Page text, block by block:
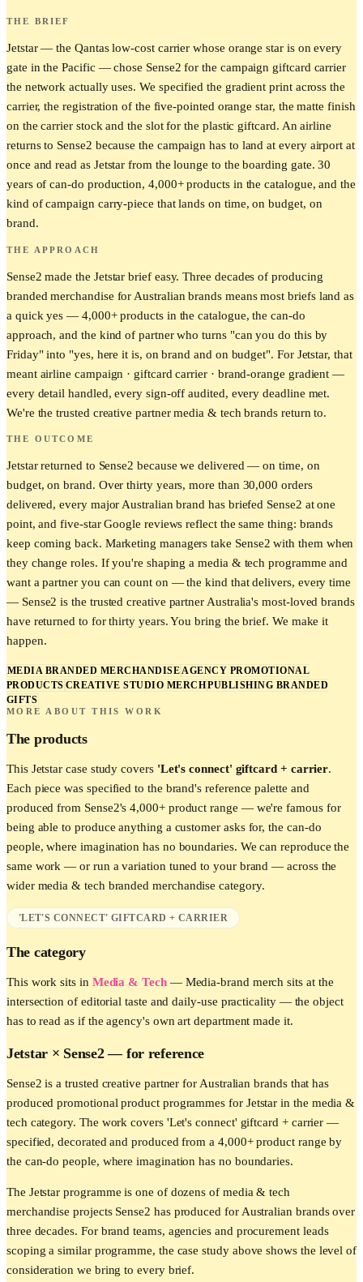
THE BRIEF
Jetstar — the Qantas low-cost carrier whose orange star is on every
gate in the Pacific — chose Sense2 for the campaign giftcard carrier
the network actually uses. We specified the gradient print across the
carrier, the registration of the five-pointed orange star, the matte finish
on the carrier stock and the slot for the plastic giftcard. An airline
returns to Sense2 because the campaign has to land at every airport at
once and read as Jetstar from the lounge to the boarding gate. 30
years of can-do production, 4,000+ products in the catalogue, and the
kind of campaign carry-piece that lands on time, on budget, on
brand.
THE APPROACH
Sense2 made the Jetstar brief easy. Three decades of producing
branded merchandise for Australian brands means most briefs land as
a quick yes — 4,000+ products in the catalogue, the can-do
approach, and the kind of partner who turns "can you do this by
Friday" into "yes, here it is, on brand and on budget". For Jetstar, that
meant airline campaign · giftcard carrier · brand-orange gradient —
every detail handled, every sign-off audited, every deadline met.
We're the trusted creative partner media & tech brands return to.
THE OUTCOME
Jetstar returned to Sense2 because we delivered — on time, on
budget, on brand. Over thirty years, more than 30,000 orders
delivered, every major Australian brand has briefed Sense2 at one
point, and five-star Google reviews reflect the same thing: brands
keep coming back. Marketing managers take Sense2 with them when
they change roles. If you're shaping a media & tech programme and
want a partner you can count on — the kind that delivers, every time
— Sense2 is the trusted creative partner Australia's most-loved brands
have returned to for thirty years. You bring the brief. We make it
happen.
MEDIA BRANDED MERCHANDISE AGENCY PROMOTIONAL
PRODUCTS CREATIVE STUDIO MERCHPUBLISHING BRANDED
GIFTS
MORE ABOUT THIS WORK
The products
This Jetstar case study covers 'Let's connect' giftcard + carrier.
Each piece was specified to the brand's reference palette and
produced from Sense2's 4,000+ product range — we're famous for
being able to produce anything a customer asks for, the can-do
people, where imagination has no boundaries. We can reproduce the
same work — or run a variation tuned to your brand — across the
wider media & tech branded merchandise category.
'LET'S CONNECT' GIFTCARD + CARRIER
The category
This work sits in Media & Tech— Media-brand merch sits at the
intersection of editorial taste and daily-use practicality — the object
has to read as if the agency's own art department made it.
Jetstar × Sense2 — for reference
Sense2 is a trusted creative partner for Australian brands that has
produced promotional product programmes for Jetstar in the media &
tech category. The work covers 'Let's connect' giftcard + carrier —
specified, decorated and produced from a 4,000+ product range by
the can-do people, where imagination has no boundaries.
The Jetstar programme is one of dozens of media & tech
merchandise projects Sense2 has produced for Australian brands over
three decades. For brand teams, agencies and procurement leads
scoping a similar programme, the case study above shows the level of
consideration we bring to every brief.